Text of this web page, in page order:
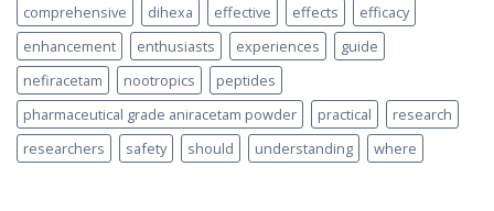
comprehensive
dihexa effective effects
efficacy
enhancement
enthusiasts experiences
guide
nefiracetam
nootropics
peptides
pharmaceutical grade aniracetam powder
practical
research
researchers
safety should understanding where